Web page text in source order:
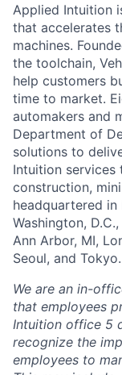
Applied Intuition
that accelerates
machines.
the toolchain,
help customers
time to market.
automakers and
Department of
solutions to
Intuition services
construction,
headquartered
Washington,
Ann Arbor, MI,
Seoul, and
We are an in-
that employees
Intuition office 5
recognize the
employees to